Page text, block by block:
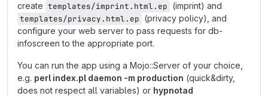
create templates/imprint.html.ep (imprint) and
templates/privacy.html.ep (privacy policy), and
configure your web server to pass requests for db-
infoscreen to the appropriate port.
You can run the app using a Mojo::Server of your choice,
e.g. perl index.pl daemon -m production (quick&dirty,
does not respect all variables) or hypnotad